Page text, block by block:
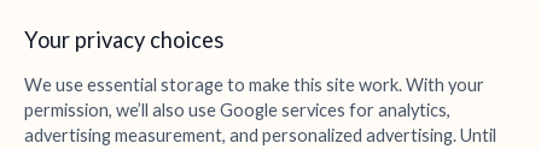
Your privacy choices
We use essential storage to make this site work. With your
permission, we’ll also use Google services for analytics,
advertising measurement, and personalized advertising. Until